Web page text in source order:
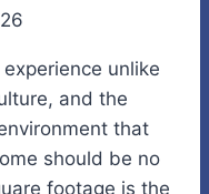
unlike
and the
that
should be no
footage is the